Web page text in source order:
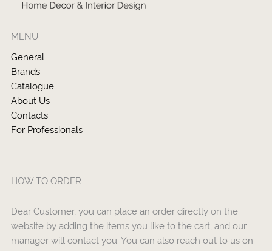
MENU
General
Brands
Catalogue
About Us
Contacts
For Professionals
HOW TO ORDER
Dear Customer, you can place an order directly on the
website by adding the items you like to the cart, and our
manager will contact you. You can also reach out to us on